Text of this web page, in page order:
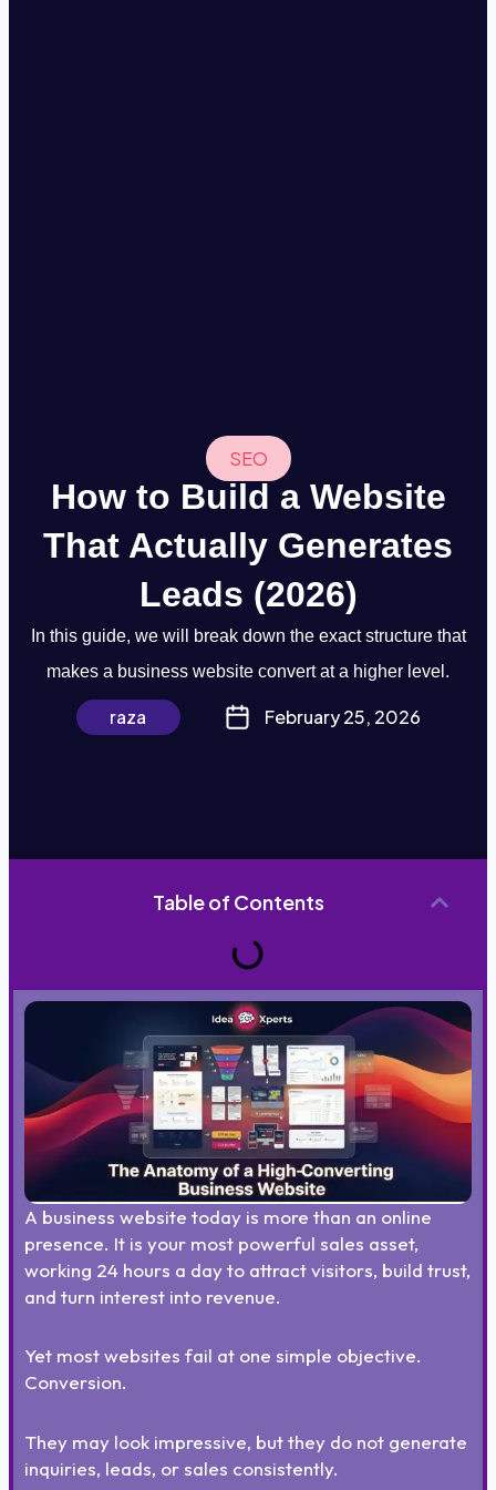
SEO
How to Build a Website
That Actually Generates
Leads (2026)
In this guide, we will break down the exact structure that
makes a business website convert at a higher level.
raza February 25, 2026
Table of Contents
A business website today is more than an online
presence. It is your most powerful sales asset,
working 24 hours a day to attract visitors, build trust,
and turn interest into revenue.
Yet most websites fail at one simple objective.
Conversion.
They may look impressive, but they do not generate
inquiries, leads, or sales consistently.